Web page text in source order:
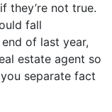
they’re not true.
fall
of last year,
estate agent so
separate fact